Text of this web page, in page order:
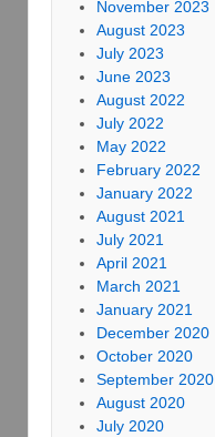
November 2023
August 2023
July 2023
June 2023
August 2022
July 2022
May 2022
February 2022
January 2022
August 2021
July 2021
April 2021
March 2021
January 2021
December 2020
October 2020
September 2020
August 2020
July 2020